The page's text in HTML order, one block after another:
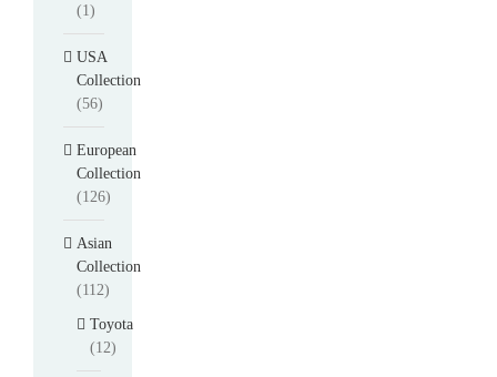
(1)
USA
Collection
(56)
European
Collection
(126)
Asian
Collection
(112)
Toyota
(12)